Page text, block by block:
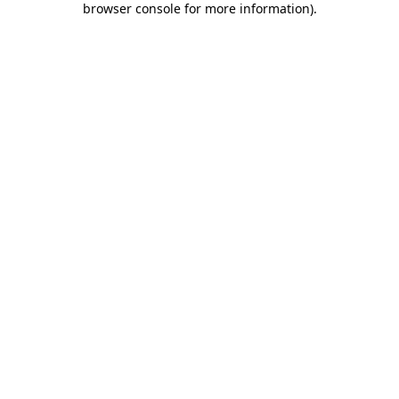
browser console for more information).